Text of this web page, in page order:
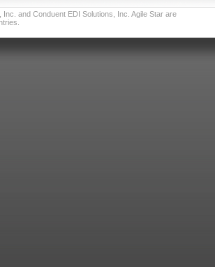
and Conduent EDI Solutions, Inc. Agile Star are